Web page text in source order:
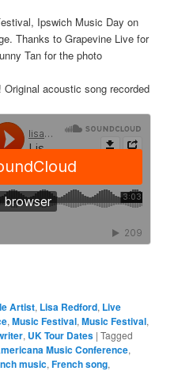
Ipswich Music Day on
Thanks to Grapevine Live for
Tan for the photo
acoustic song recorded
Artist, Lisa Redford, Live
,Music Festival,Music Festival,
, UK Tour Dates |Tagged
Music Conference,
music,French song,